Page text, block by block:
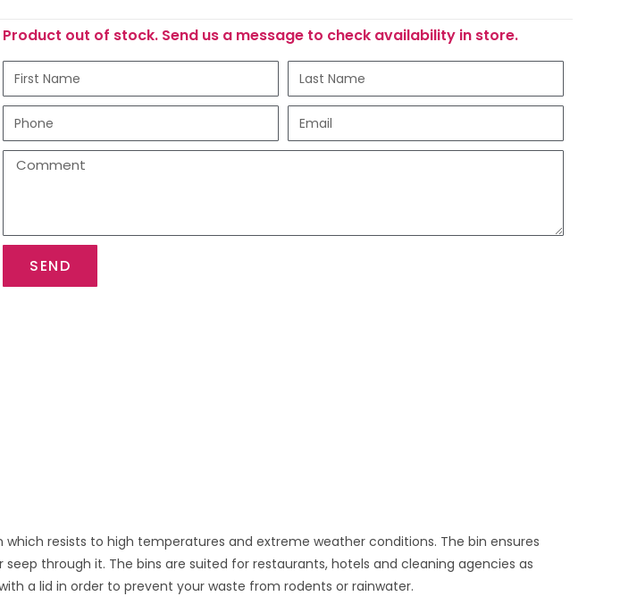
Product out of stock. Send us a message to check availability in store.
SEND
resists to high temperatures and extreme weather conditions. The bin ensures
through it. The bins are suited for restaurants, hotels and cleaning agencies as
a lid in order to prevent your waste from rodents or rainwater.